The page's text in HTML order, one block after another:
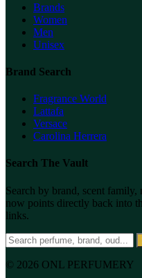
Brands
Women
Men
Unisex
Brand Search
Fragrance World
Lattafa
Versace
Carolina Herrera
Search The Vault
Search by brand, scent
now points directly back into
links.
© 2026 ONL PERFUMERY